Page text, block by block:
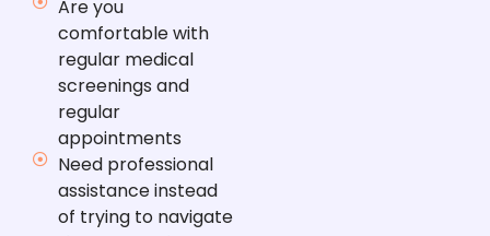
Are you
comfortable with
regular medical
screenings and
regular
appointments
Need professional
assistance instead
of trying to navigate